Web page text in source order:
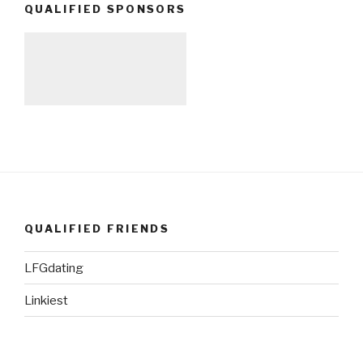
QUALIFIED SPONSORS
QUALIFIED FRIENDS
LFGdating
Linkiest